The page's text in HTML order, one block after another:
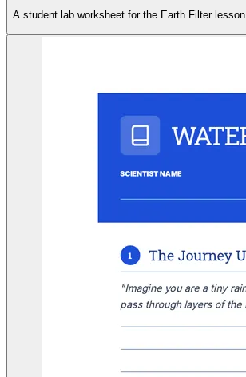
A student lab worksheet for the Earth Filter